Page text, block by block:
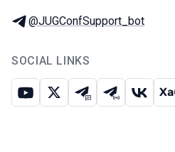
Telegram:
@JUGConfSupport_bot
SOCIAL LINKS
Youtube
X Telegram chat
Telegram
VK